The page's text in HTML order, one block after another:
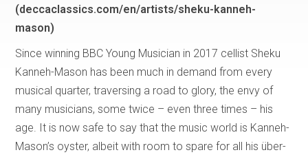
(deccaclassics.com/en/artists/sheku-kanneh-
mason)
Since winning BBC Young Musician in 2017 cellist Sheku
Kanneh-Mason has been much in demand from every
musical quarter, traversing a road to glory, the envy of
many musicians, some twice – even three times – his
age. It is now safe to say that the music world is Kanneh-
Mason’s oyster, albeit with room to spare for all his über-